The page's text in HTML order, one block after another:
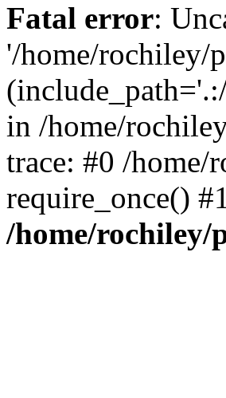
Fatal error:
'/home/rochiley/
in /home/
trace: #0 /
require_once()
/home/